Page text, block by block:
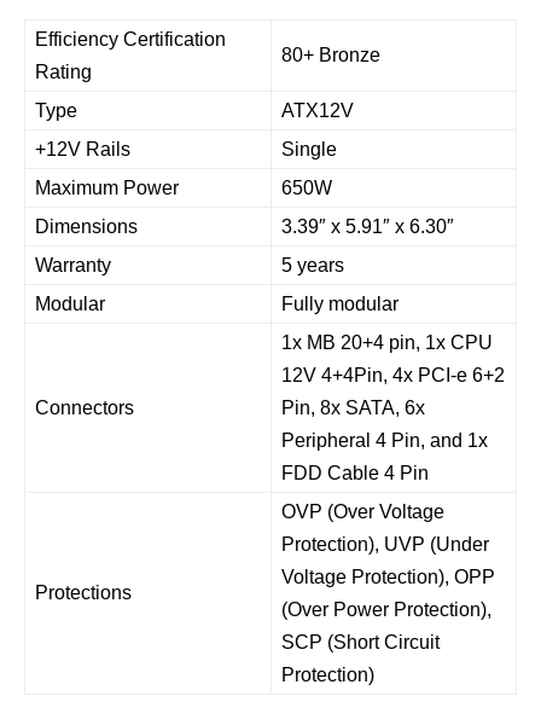
Efficiency Certification
Rating
80+ Bronze
Type
ATX12V
+12V Rails
Single
Maximum Power
650W
Dimensions
3.39″ x 5.91″ x 6.30″
Warranty
5 years
Modular
Fully modular
Connectors
1x MB 20+4 pin, 1x CPU
12V 4+4Pin, 4x PCI-e 6+2
Pin, 8x SATA, 6x
Peripheral 4 Pin, and 1x
FDD Cable 4 Pin
Protections
OVP (Over Voltage
Protection), UVP (Under
Voltage Protection), OPP
(Over Power Protection),
SCP (Short Circuit
Protection)